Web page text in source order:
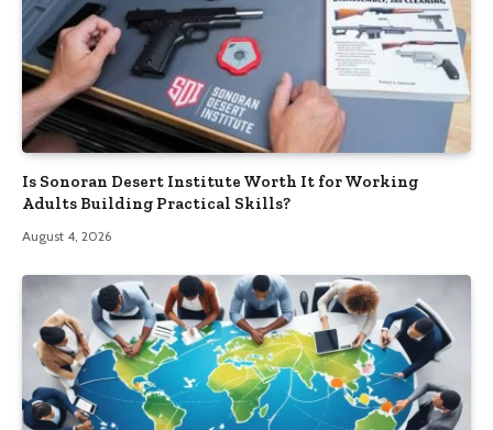
Is Sonoran Desert Institute Worth It for Working
Adults Building Practical Skills?
August 4, 2026